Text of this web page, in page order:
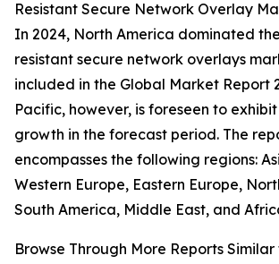
Resistant Secure Network Overlay
In 2024, North America dominated
resistant secure network overlays
included in the Global Market Report
Pacific, however, is foreseen to
growth in the forecast period. The
encompasses the following regions:
Western Europe, Eastern Europe,
South America, Middle East, and
Browse Through More Reports